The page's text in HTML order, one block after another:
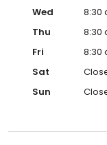
Wed
8:30
Thu
8:30
Fri
8:30
Sat
Sun